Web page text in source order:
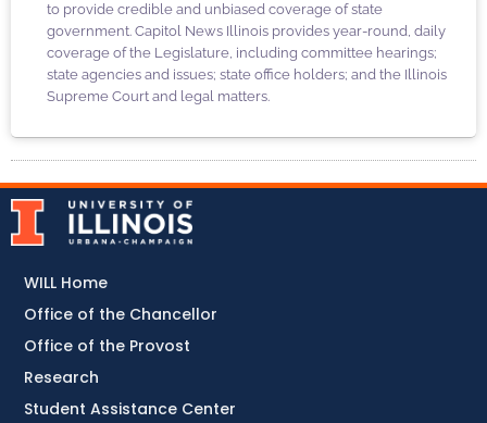
to provide credible and unbiased coverage of state
government. Capitol News Illinois provides year-round, daily
coverage of the Legislature, including committee hearings;
state agencies and issues; state office holders; and the Illinois
Supreme Court and legal matters.
WILL Home
Office of the Chancellor
Office of the Provost
Research
Student Assistance Center